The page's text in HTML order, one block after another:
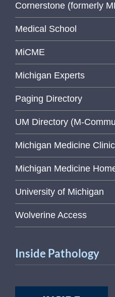
Cornerstone (formerly
Medical School
MiCME
Michigan Experts
Paging Directory
UM Directory (M-
Michigan Medicine
Michigan Medicine
University of Michigan
Wolverine Access
Inside Pathology